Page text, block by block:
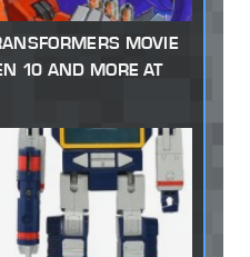
MOVIE
10 AND MORE AT